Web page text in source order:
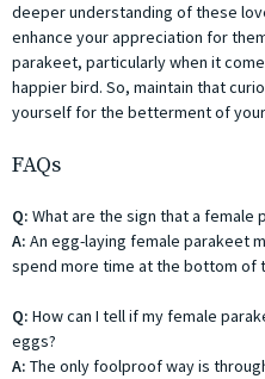
deeper understanding of these
enhance your appreciation for
parakeet, particularly when it
happier bird. So, maintain that
yourself for the betterment of
FAQs
Q: What are the sign that a female
A: An egg-laying female parakeet
spend more time at the bottom of
Q: How can I tell if my female
eggs?
A: The only foolproof way is